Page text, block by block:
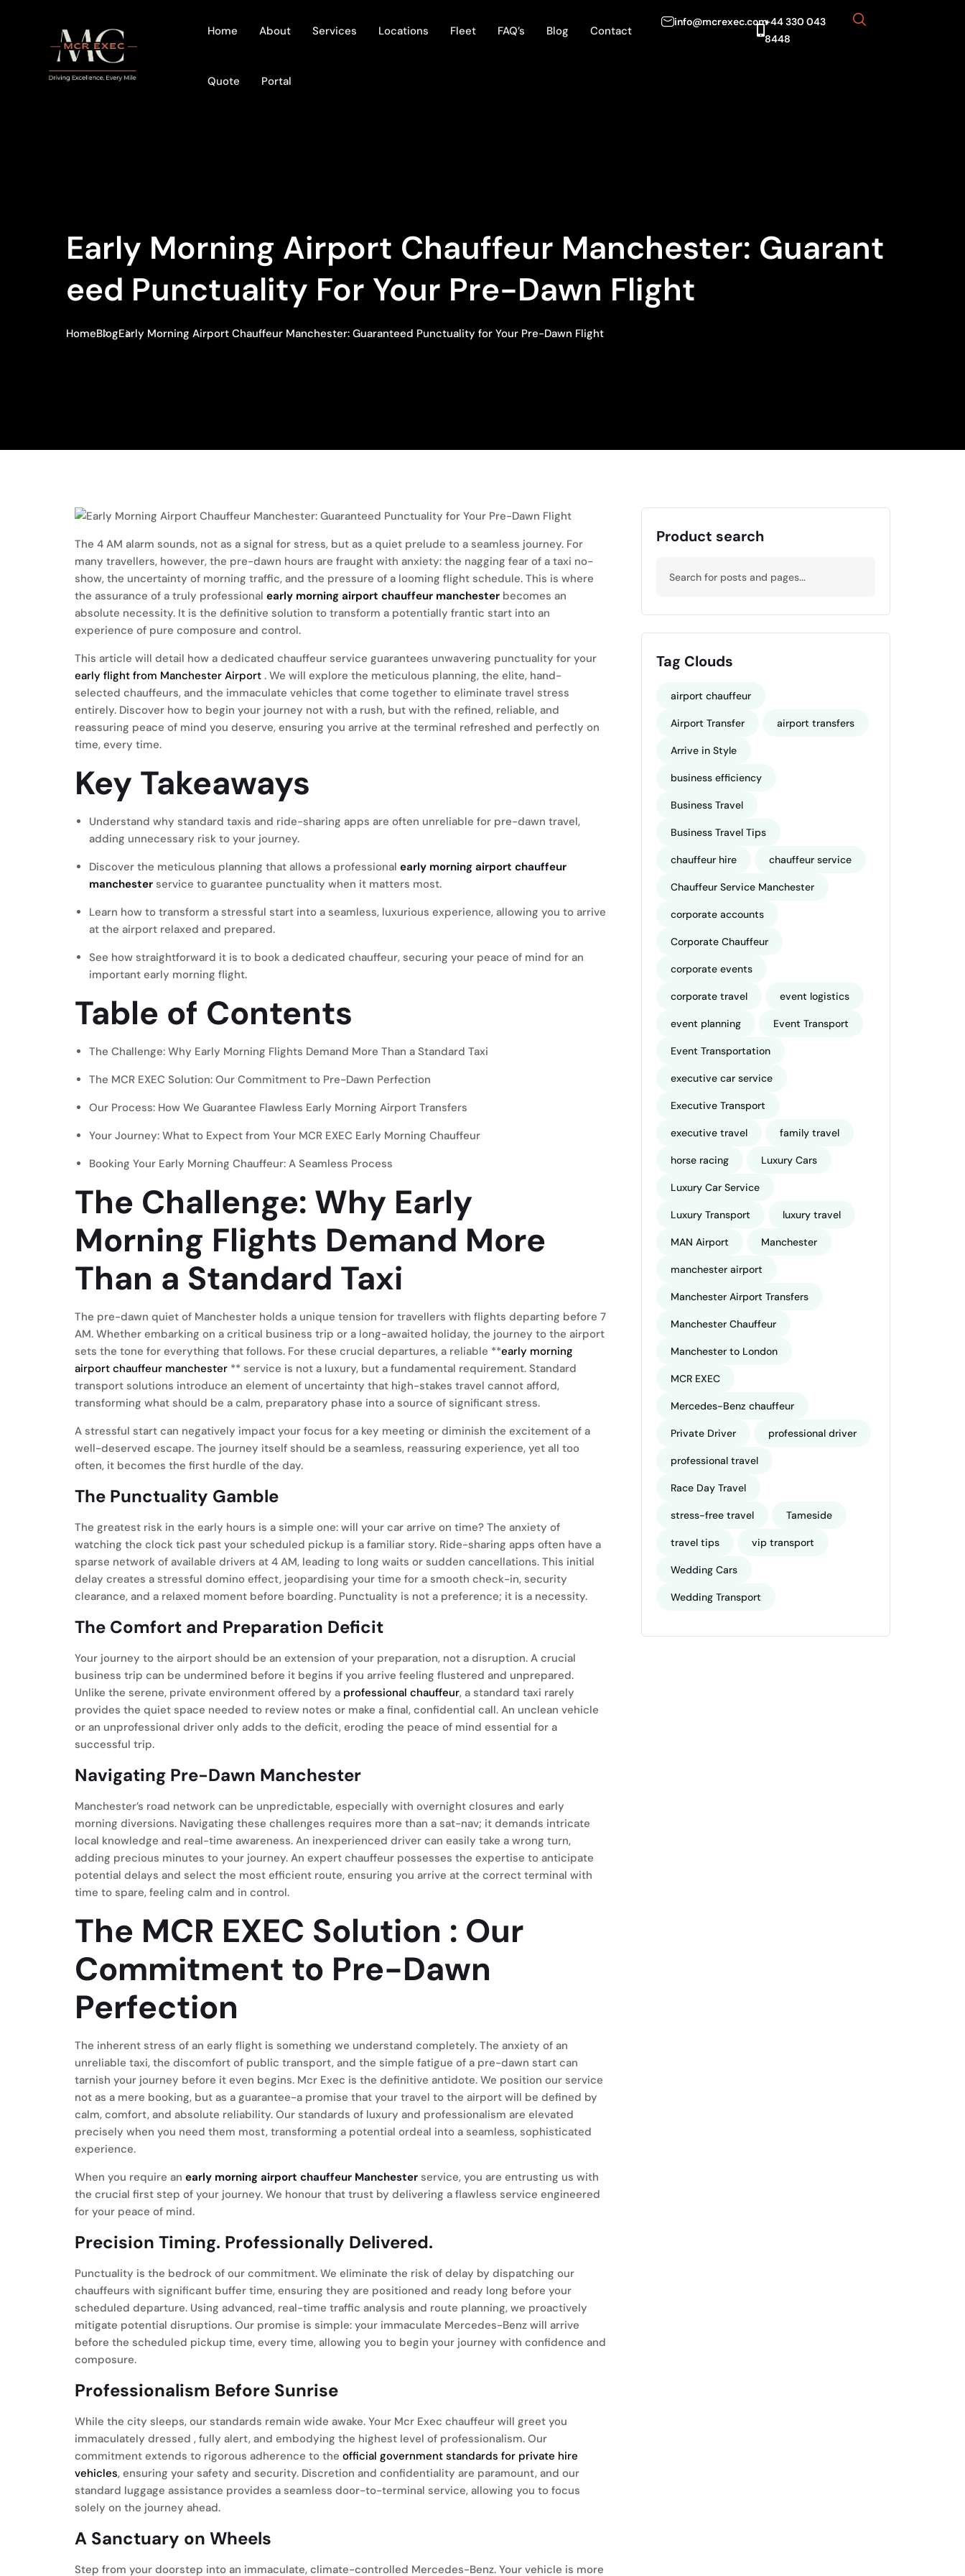
Home About Services Locations Fleet FAQ’s Blog Contact
Quote Portal
info@mcrexec.com+44 330 043
8448
Early Morning Airport Chauffeur Manchester: Guarant
Eed Punctuality For Your Pre-Dawn Flight
HomeBlogEarly Morning Airport Chauffeur Manchester: Guaranteed Punctuality for Your Pre-Dawn Flight
The 4 AM alarm sounds, not as a signal for stress, but as a quiet prelude to a seamless journey. For
many travellers, however, the pre-dawn hours are fraught with anxiety: the nagging fear of a taxi no-
show, the uncertainty of morning traffic, and the pressure of a looming flight schedule. This is where
the assurance of a truly professional early morning airport chauffeur manchester becomes an
absolute necessity. It is the definitive solution to transform a potentially frantic start into an
experience of pure composure and control.
This article will detail how a dedicated chauffeur service guarantees unwavering punctuality for your
early flight from Manchester Airport . We will explore the meticulous planning, the elite, hand-
selected chauffeurs, and the immaculate vehicles that come together to eliminate travel stress
entirely. Discover how to begin your journey not with a rush, but with the refined, reliable, and
reassuring peace of mind you deserve, ensuring you arrive at the terminal refreshed and perfectly on
time, every time.
Key Takeaways
Understand why standard taxis and ride-sharing apps are often unreliable for pre-dawn travel,
adding unnecessary risk to your journey.
Discover the meticulous planning that allows a professional early morning airport chauffeur
manchester service to guarantee punctuality when it matters most.
Learn how to transform a stressful start into a seamless, luxurious experience, allowing you to arrive
at the airport relaxed and prepared.
See how straightforward it is to book a dedicated chauffeur, securing your peace of mind for an
important early morning flight.
Table of Contents
The Challenge: Why Early Morning Flights Demand More Than a Standard Taxi
The MCR EXEC Solution: Our Commitment to Pre-Dawn Perfection
Our Process: How We Guarantee Flawless Early Morning Airport Transfers
Your Journey: What to Expect from Your MCR EXEC Early Morning Chauffeur
Booking Your Early Morning Chauffeur: A Seamless Process
The Challenge: Why Early
Morning Flights Demand More
Than a Standard Taxi
The pre-dawn quiet of Manchester holds a unique tension for travellers with flights departing before 7
AM. Whether embarking on a critical business trip or a long-awaited holiday, the journey to the airport
sets the tone for everything that follows. For these crucial departures, a reliable **early morning
airport chauffeur manchester ** service is not a luxury, but a fundamental requirement. Standard
transport solutions introduce an element of uncertainty that high-stakes travel cannot afford,
transforming what should be a calm, preparatory phase into a source of significant stress.
A stressful start can negatively impact your focus for a key meeting or diminish the excitement of a
well-deserved escape. The journey itself should be a seamless, reassuring experience, yet all too
often, it becomes the first hurdle of the day.
The Punctuality Gamble
The greatest risk in the early hours is a simple one: will your car arrive on time? The anxiety of
watching the clock tick past your scheduled pickup is a familiar story. Ride-sharing apps often have a
sparse network of available drivers at 4 AM, leading to long waits or sudden cancellations. This initial
delay creates a stressful domino effect, jeopardising your time for a smooth check-in, security
clearance, and a relaxed moment before boarding. Punctuality is not a preference; it is a necessity.
The Comfort and Preparation Deficit
Your journey to the airport should be an extension of your preparation, not a disruption. A crucial
business trip can be undermined before it begins if you arrive feeling flustered and unprepared.
Unlike the serene, private environment offered by a professional chauffeur, a standard taxi rarely
provides the quiet space needed to review notes or make a final, confidential call. An unclean vehicle
or an unprofessional driver only adds to the deficit, eroding the peace of mind essential for a
successful trip.
Navigating Pre-Dawn Manchester
Manchester’s road network can be unpredictable, especially with overnight closures and early
morning diversions. Navigating these challenges requires more than a sat-nav; it demands intricate
local knowledge and real-time awareness. An inexperienced driver can easily take a wrong turn,
adding precious minutes to your journey. An expert chauffeur possesses the expertise to anticipate
potential delays and select the most efficient route, ensuring you arrive at the correct terminal with
time to spare, feeling calm and in control.
The MCR EXEC Solution : Our
Commitment to Pre-Dawn
Perfection
The inherent stress of an early flight is something we understand completely. The anxiety of an
unreliable taxi, the discomfort of public transport, and the simple fatigue of a pre-dawn start can
tarnish your journey before it even begins. Mcr Exec is the definitive antidote. We position our service
not as a mere booking, but as a guarantee-a promise that your travel to the airport will be defined by
calm, comfort, and absolute reliability. Our standards of luxury and professionalism are elevated
precisely when you need them most, transforming a potential ordeal into a seamless, sophisticated
experience.
When you require an early morning airport chauffeur Manchester service, you are entrusting us with
the crucial first step of your journey. We honour that trust by delivering a flawless service engineered
for your peace of mind.
Precision Timing. Professionally Delivered.
Punctuality is the bedrock of our commitment. We eliminate the risk of delay by dispatching our
chauffeurs with significant buffer time, ensuring they are positioned and ready long before your
scheduled departure. Using advanced, real-time traffic analysis and route planning, we proactively
mitigate potential disruptions. Our promise is simple: your immaculate Mercedes-Benz will arrive
before the scheduled pickup time, every time, allowing you to begin your journey with confidence and
composure.
Professionalism Before Sunrise
While the city sleeps, our standards remain wide awake. Your Mcr Exec chauffeur will greet you
immaculately dressed , fully alert, and embodying the highest level of professionalism. Our
commitment extends to rigorous adherence to the official government standards for private hire
vehicles, ensuring your safety and security. Discretion and confidentiality are paramount, and our
standard luggage assistance provides a seamless door-to-terminal service, allowing you to focus
solely on the journey ahead.
A Sanctuary on Wheels
Step from your doorstep into an immaculate, climate-controlled Mercedes-Benz. Your vehicle is more
Product search
Tag Clouds
airport chauffeur
Airport Transfer airport transfers
Arrive in Style
business efficiency
Business Travel
Business Travel Tips
chauffeur hire chauffeur service
Chauffeur Service Manchester
corporate accounts
Corporate Chauffeur
corporate events
corporate travel event logistics
event planning Event Transport
Event Transportation
executive car service
Executive Transport
executive travel family travel
horse racing Luxury Cars
Luxury Car Service
Luxury Transport luxury travel
MAN Airport Manchester
manchester airport
Manchester Airport Transfers
Manchester Chauffeur
Manchester to London
MCR EXEC
Mercedes-Benz chauffeur
Private Driver professional driver
professional travel
Race Day Travel
stress-free travel Tameside
travel tips vip transport
Wedding Cars
Wedding Transport